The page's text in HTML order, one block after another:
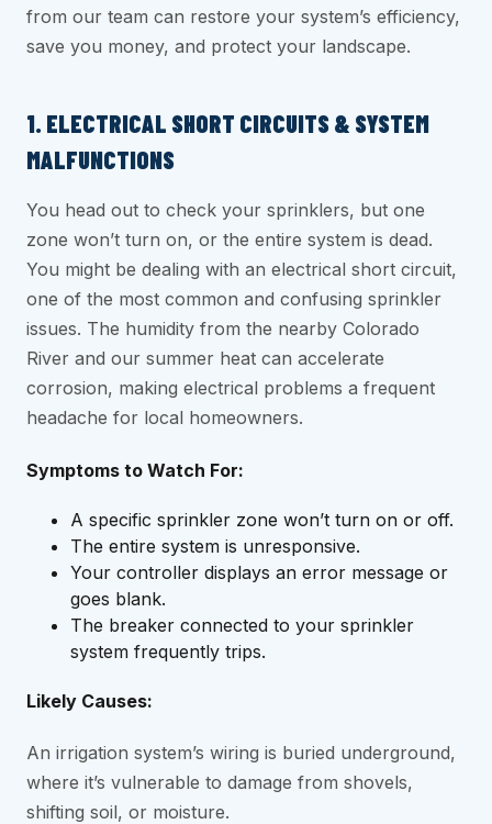
from our team can restore your system’s efficiency,
save you money, and protect your landscape.
1. ELECTRICAL SHORT CIRCUITS & SYSTEM
MALFUNCTIONS
You head out to check your sprinklers, but one
zone won’t turn on, or the entire system is dead.
You might be dealing with an electrical short circuit,
one of the most common and confusing sprinkler
issues. The humidity from the nearby Colorado
River and our summer heat can accelerate
corrosion, making electrical problems a frequent
headache for local homeowners.
Symptoms to Watch For:
A specific sprinkler zone won’t turn on or off.
The entire system is unresponsive.
Your controller displays an error message or
goes blank.
The breaker connected to your sprinkler
system frequently trips.
Likely Causes:
An irrigation system’s wiring is buried underground,
where it’s vulnerable to damage from shovels,
shifting soil, or moisture.